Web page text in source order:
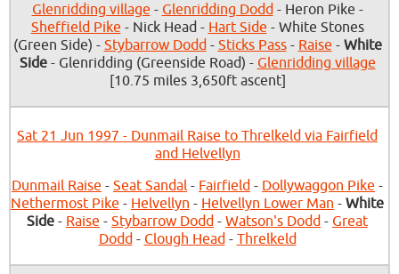
Glenridding village - Glenridding Dodd- Heron Pike -
Sheffield Pike - Nick Head - Hart Side - White Stones
(Green Side) - Stybarrow Dodd- Sticks Pass- Raise - White
Side- Glenridding (Greenside Road) - Glenridding village
[10.75 miles 3,650ft ascent]
Sat 21 Jun 1997 - Dunmail Raise to Threlkeld via Fairfield
and Helvellyn
Dunmail Raise - Seat Sandal - Fairfield - Dollywaggon Pike -
Nethermost Pike - Helvellyn - Helvellyn Lower Man - White
Side - Raise - Stybarrow Dodd - Watson's Dodd - Great
Dodd- Clough Head- Threlkeld